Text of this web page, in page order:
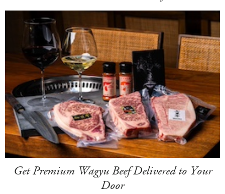
Get Premium Wagyu Beef Delivered to Your
Door